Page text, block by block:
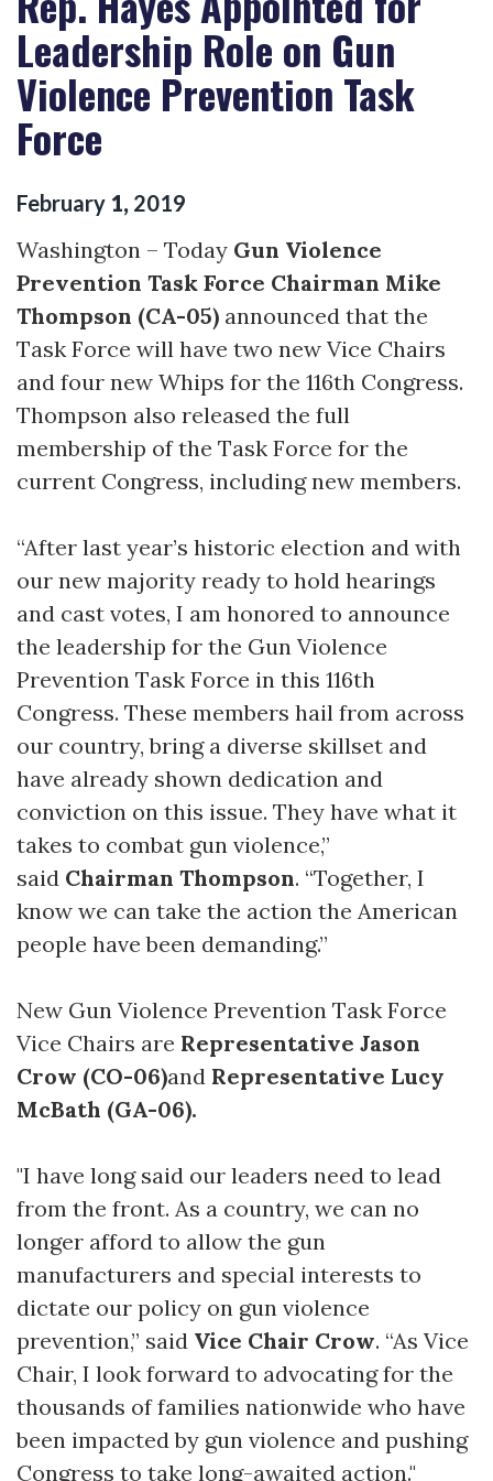
Leadership Role on Gun
Violence Prevention Task
Force
February 1, 2019
Washington – Today Gun Violence
Prevention Task Force Chairman Mike
Thompson (CA-05) announced that the
Task Force will have two new Vice Chairs
and four new Whips for the 116th Congress.
Thompson also released the full
membership of the Task Force for the
current Congress, including new members.
“After last year’s historic election and with
our new majority ready to hold hearings
and cast votes, I am honored to announce
the leadership for the Gun Violence
Prevention Task Force in this 116th
Congress. These members hail from across
our country, bring a diverse skillset and
have already shown dedication and
conviction on this issue. They have what it
takes to combat gun violence,”
said Chairman Thompson. “Together, I
know we can take the action the American
people have been demanding.”
New Gun Violence Prevention Task Force
Vice Chairs are Representative Jason
Crow (CO-06)and Representative Lucy
McBath (GA-06).
"I have long said our leaders need to lead
from the front. As a country, we can no
longer afford to allow the gun
manufacturers and special interests to
dictate our policy on gun violence
prevention,” said Vice Chair Crow. “As Vice
Chair, I look forward to advocating for the
thousands of families nationwide who have
been impacted by gun violence and pushing
Congress to take long-awaited action."